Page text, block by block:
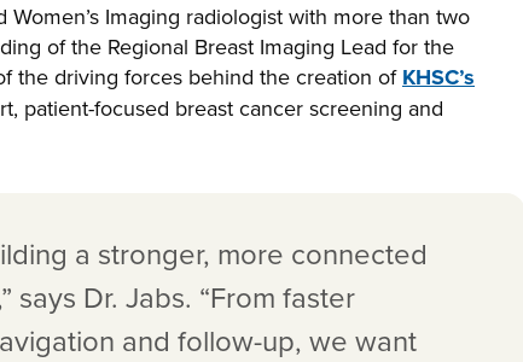
Imaging radiologist with more than two
of the Regional Breast Imaging Lead for the
the driving forces behind the creation of KHSC’s
patient-focused breast cancer screening and
a stronger, more connected
says Dr. Jabs. “From faster
and follow-up, we want